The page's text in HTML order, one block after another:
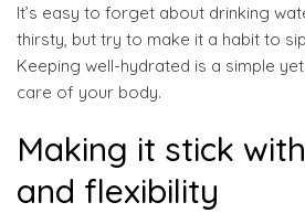
It’s easy to forget about drinking
thirsty, but try to make it a habit to
Keeping well-hydrated is a simple
care of your body.
Making it stick
and flexibility